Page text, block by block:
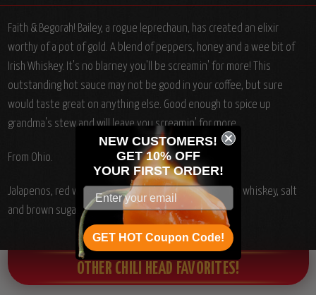
Faith & Begorah! Bailey, a rogue leprechaun, has created an elixir
worthy of a pot of gold. A blend of peppers, honey and a wee bit of
Irish Whiskey. It's no blarney you'll be screamin' for more! This
outstanding hot sauce may not be good in your coffee, but sure
would taste great on anything else. Good enough to spice up
grandma's stew and will leave you screamin' for more.
From Ohio.
Jalapenos, red wine vinegar, honey, Chile peppers, Irish whiskey, salt
and brown sugar.
OTHER CHILI HEAD FAVORITES!
NEW CUSTOMERS!
GET 10% OFF
YOUR FIRST ORDER!
GET HOT Coupon Code!